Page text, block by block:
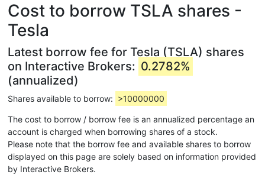
Cost to borrow TSLA shares -
Tesla
Latest borrow fee for Tesla (TSLA) shares
on Interactive Brokers: 0.2782%
(annualized)
Shares available to borrow: >10000000
The cost to borrow / borrow fee is an annualized percentage an
account is charged when borrowing shares of a stock.
Please note that the borrow fee and available shares to borrow
displayed on this page are solely based on information provided
by Interactive Brokers.